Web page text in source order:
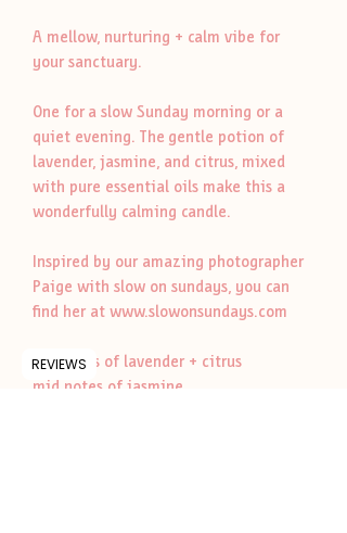
A mellow, nurturing + calm vibe for
your sanctuary.
One for a slow Sunday morning or a
quiet evening. The gentle potion of
lavender, jasmine, and citrus, mixed
with pure essential oils make this a
wonderfully calming candle.
Inspired by our amazing photographer
Paige with slow on sundays, you can
find her at www.slowonsundays.com
top notes of lavender + citrus
mid notes of jasmine
REVIEWS